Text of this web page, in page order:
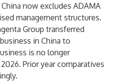
now excludes ADAMA
management structures.
Group transferred
in China to
is no longer
Prior year comparatives